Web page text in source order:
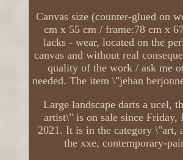
Canvas size (counter-glued on
cm x 55 cm / frame:78 cm x
lacks - wear, located on the
canvas and without real
quality of the work / ask me
needed. The item \"jehan
Large landscape darts a ucel,
artist\" is on sale since Friday,
2021. It is in the category \"art,
the xxe, contemporary-